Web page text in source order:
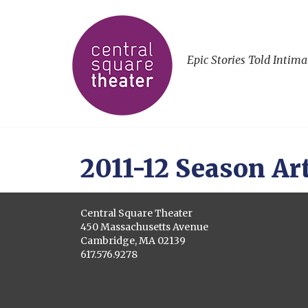
Epic Stories Told
2011-12 Season
Central Square Theater
450 Massachusetts Avenue
Cambridge, MA 02139
617.576.9278